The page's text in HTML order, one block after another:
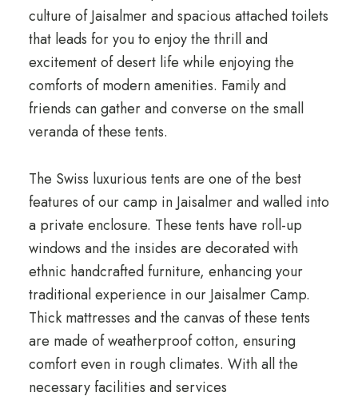
culture of Jaisalmer and spacious attached toilets
that leads for you to enjoy the thrill and
excitement of desert life while enjoying the
comforts of modern amenities. Family and
friends can gather and converse on the small
veranda of these tents.
The Swiss luxurious tents are one of the best
features of our camp in Jaisalmer and walled into
a private enclosure. These tents have roll-up
windows and the insides are decorated with
ethnic handcrafted furniture, enhancing your
traditional experience in our Jaisalmer Camp.
Thick mattresses and the canvas of these tents
are made of weatherproof cotton, ensuring
comfort even in rough climates. With all the
necessary facilities and services